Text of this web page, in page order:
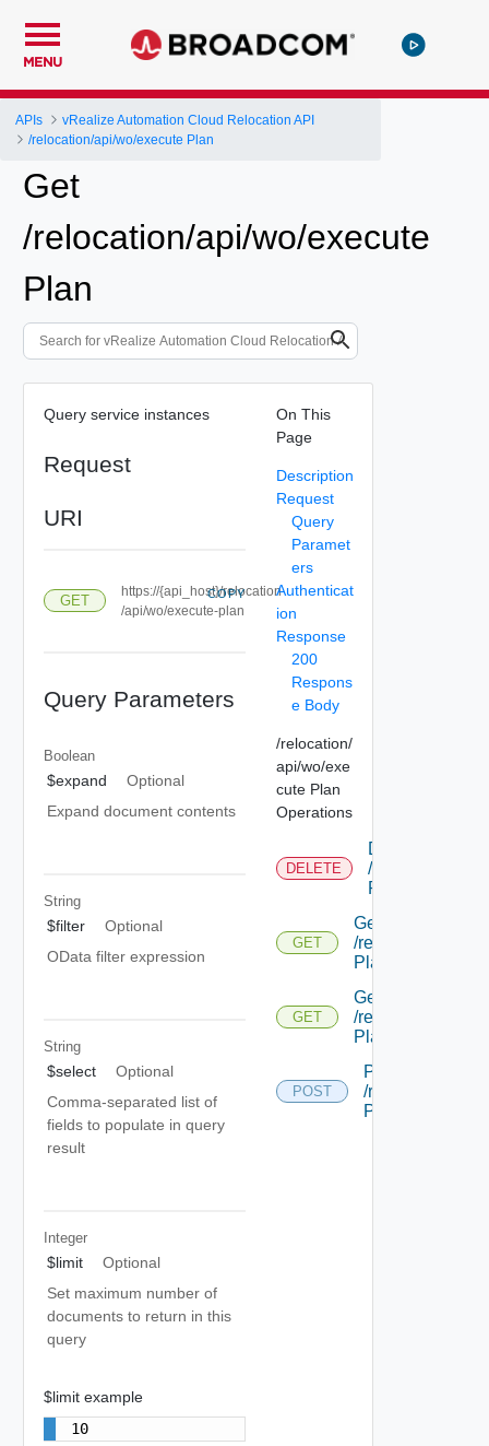
MENU
APIs
vRealize Automation Cloud Relocation API
/relocation/api/wo/execute Plan
Get
/relocation/api/wo/execute
Plan
Query service instances
Request
URI
GET
https://{api_host}/relocation
/api/wo/execute-plan
COPY
Query Parameters
Boolean
$expand
Optional
Expand document contents
String
$filter
Optional
OData filter expression
String
$select
Optional
Comma-separated list of
fields to populate in query
result
Integer
$limit
Optional
Set maximum number of
documents to return in this
query
$limit example
10
On This
Page
Description
Request
Query
Paramet
ers
Authenticat
ion
Response
200
Respons
e Body
/relocation/
api/wo/exe
cute Plan
Operations
DELETE
Delete
/relocation/api/
Plan/ {id}
GET
Get
/relocation/api/
Plan
GET
Get
/relocation/api/
Plan/ {id}
POST
Post
/relocation/api/
Plan